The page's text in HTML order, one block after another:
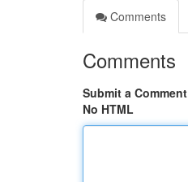
Comments
Comments
Submit a Comment
No HTML